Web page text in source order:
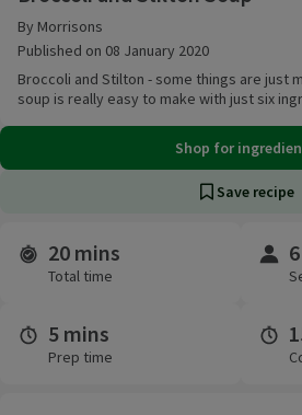
By Morrisons
Published on 08 January 2020
Broccoli and Stilton - some things are just
soup is really easy to make with just six
Shop for
Save recipe
Time and servings
20 mins
Total time
6
5 mins
Prep time